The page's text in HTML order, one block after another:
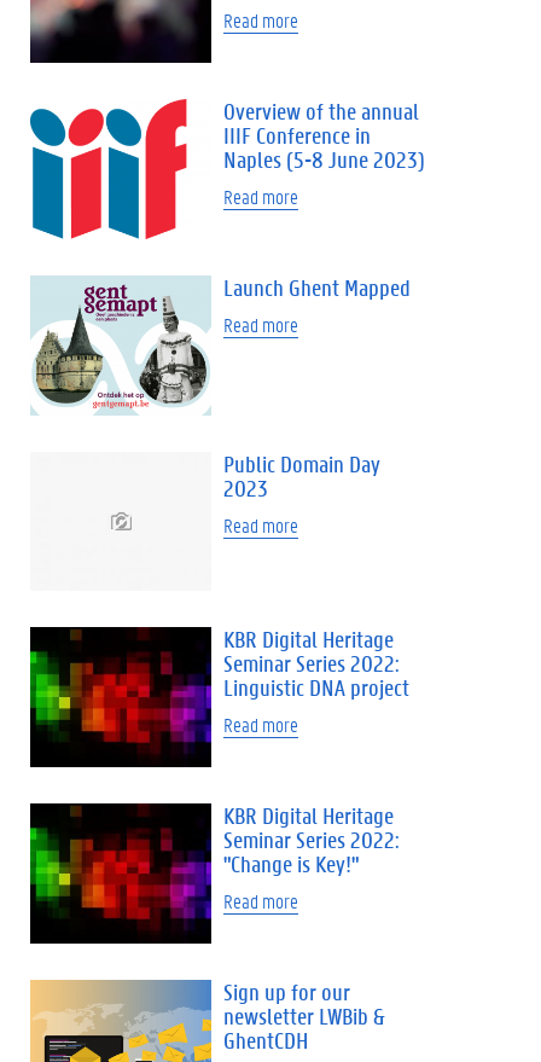
Read more
Overview of the annual
IIIF Conference in
Naples (5-8 June 2023)
Read more
Launch Ghent Mapped
Read more
Public Domain Day
2023
Read more
KBR Digital Heritage
Seminar Series 2022:
Linguistic DNA project
Read more
KBR Digital Heritage
Seminar Series 2022:
"Change is Key!"
Read more
Sign up for our
newsletter LWBib &
GhentCDH